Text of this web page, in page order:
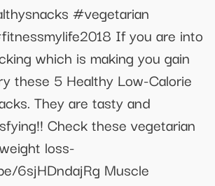
#vegetarian
If you are into
which is making you gain
these 5 Healthy Low-Calorie
They are tasty and
Check these vegetarian
loss-
6sjHDndajRg Muscle